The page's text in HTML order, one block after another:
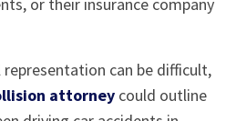
can be difficult,
attorney could outline